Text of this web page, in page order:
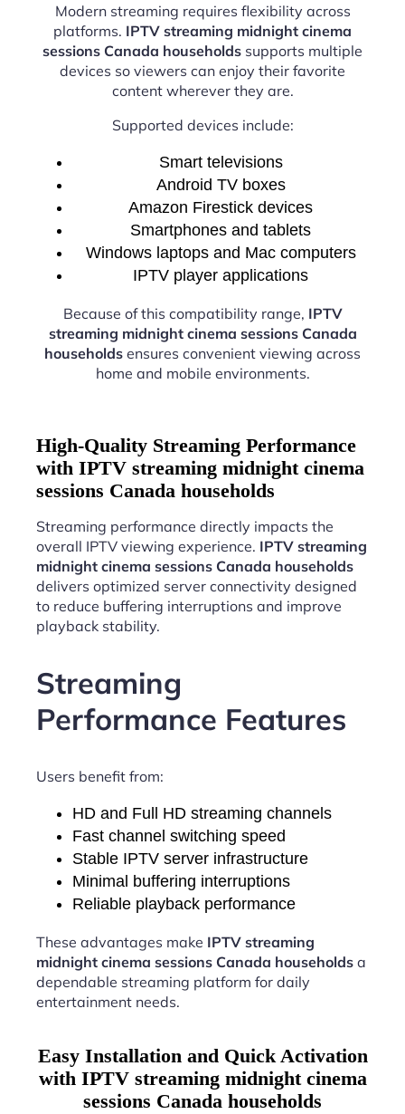
Modern streaming requires flexibility across
platforms. IPTV streaming midnight cinema
sessions Canada households supports multiple
devices so viewers can enjoy their favorite
content wherever they are.
Supported devices include:
Smart televisions
Android TV boxes
Amazon Firestick devices
Smartphones and tablets
Windows laptops and Mac computers
IPTV player applications
Because of this compatibility range, IPTV
streaming midnight cinema sessions Canada
households ensures convenient viewing across
home and mobile environments.
High-Quality Streaming Performance
with IPTV streaming midnight cinema
sessions Canada households
Streaming performance directly impacts the
overall IPTV viewing experience. IPTV streaming
midnight cinema sessions Canada households
delivers optimized server connectivity designed
to reduce buffering interruptions and improve
playback stability.
Streaming
Performance Features
Users benefit from:
HD and Full HD streaming channels
Fast channel switching speed
Stable IPTV server infrastructure
Minimal buffering interruptions
Reliable playback performance
These advantages make IPTV streaming
midnight cinema sessions Canada households a
dependable streaming platform for daily
entertainment needs.
Easy Installation and Quick Activation
with IPTV streaming midnight cinema
sessions Canada households